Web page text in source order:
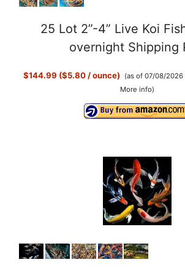
25 Lot 2”-4” Live Koi
overnight Shipping
$144.99 ($5.80 / ounce)
(as of 07/08/
More info)